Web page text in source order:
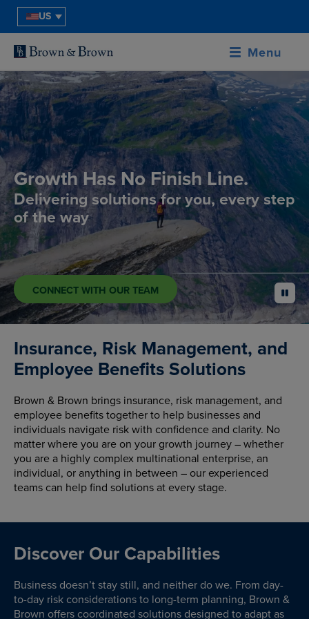
US
Menu
Growth Has No Finish Line.
Delivering solutions for you, every step
of the way
CONNECT WITH OUR TEAM pause
Insurance, Risk Management, and
Employee Benefits Solutions
Brown & Brown brings insurance, risk management, and
employee benefits together to help businesses and
individuals navigate risk with confidence and clarity. No
matter where you are on your growth journey – whether
you are a highly complex multinational enterprise, an
individual, or anything in between – our experienced
teams can help find solutions at every stage.
Discover Our Capabilities
Business doesn’t stay still, and neither do we. From day-
to-day risk considerations to long-term planning, Brown &
Brown offers coordinated solutions designed to adapt as